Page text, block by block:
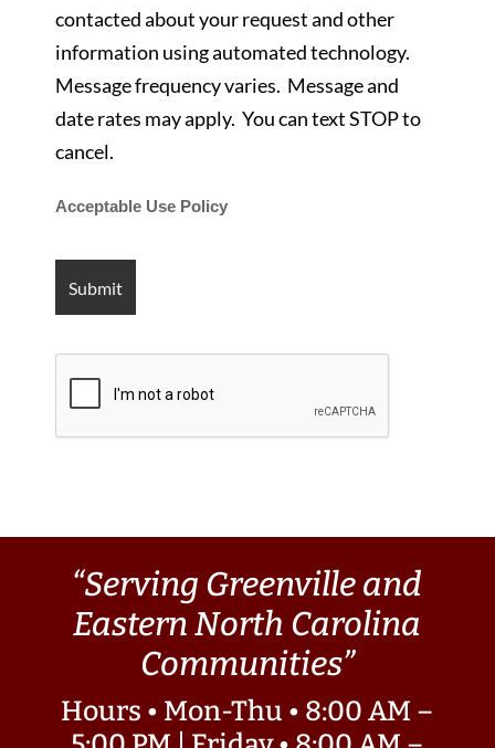
contacted about your request and other
information using automated technology.
Message frequency varies. Message and
date rates may apply. You can text STOP to
cancel.
Acceptable Use Policy
“Serving Greenville and
Eastern North Carolina
Communities”
Hours • Mon-Thu • 8:00 AM –